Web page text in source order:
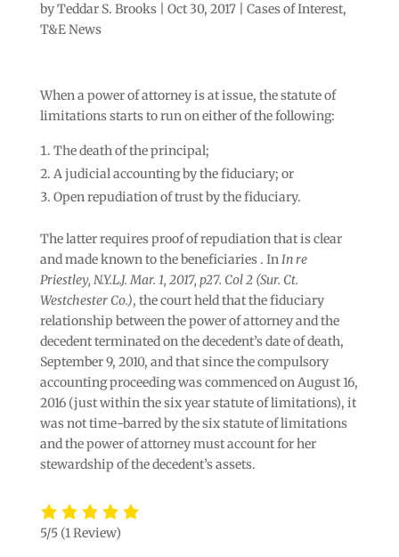
byTeddar S. Brooks| Oct 30, 2017| Cases of Interest,
T&E News
When a power of attorney is at issue, the statute of
limitations starts to run on either of the following:
The death of the principal;
A judicial accounting by the fiduciary; or
Open repudiation of trust by the fiduciary.
The latter requires proof of repudiation that is clear
and made known to the beneficiaries . InIn re
Priestley, N.Y.L.J. Mar. 1, 2017, p27. Col 2 (Sur. Ct.
Westchester Co.), the court held that the fiduciary
relationship between the power of attorney and the
decedent terminated on the decedent’s date of death,
September 9, 2010, and that since the compulsory
accounting proceeding was commenced on August 16,
2016 (just within the six year statute of limitations), it
was not time-barred by the six statute of limitations
and the power of attorney must account for her
stewardship of the decedent’s assets.
5/5 (1 Review)